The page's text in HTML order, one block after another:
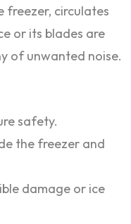
freezer, circulates
or its blades are
of unwanted noise.
safety.
the freezer and
damage or ice